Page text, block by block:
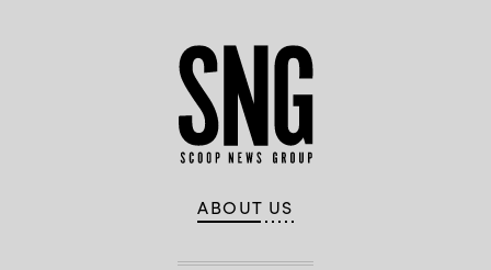
ABOUT US